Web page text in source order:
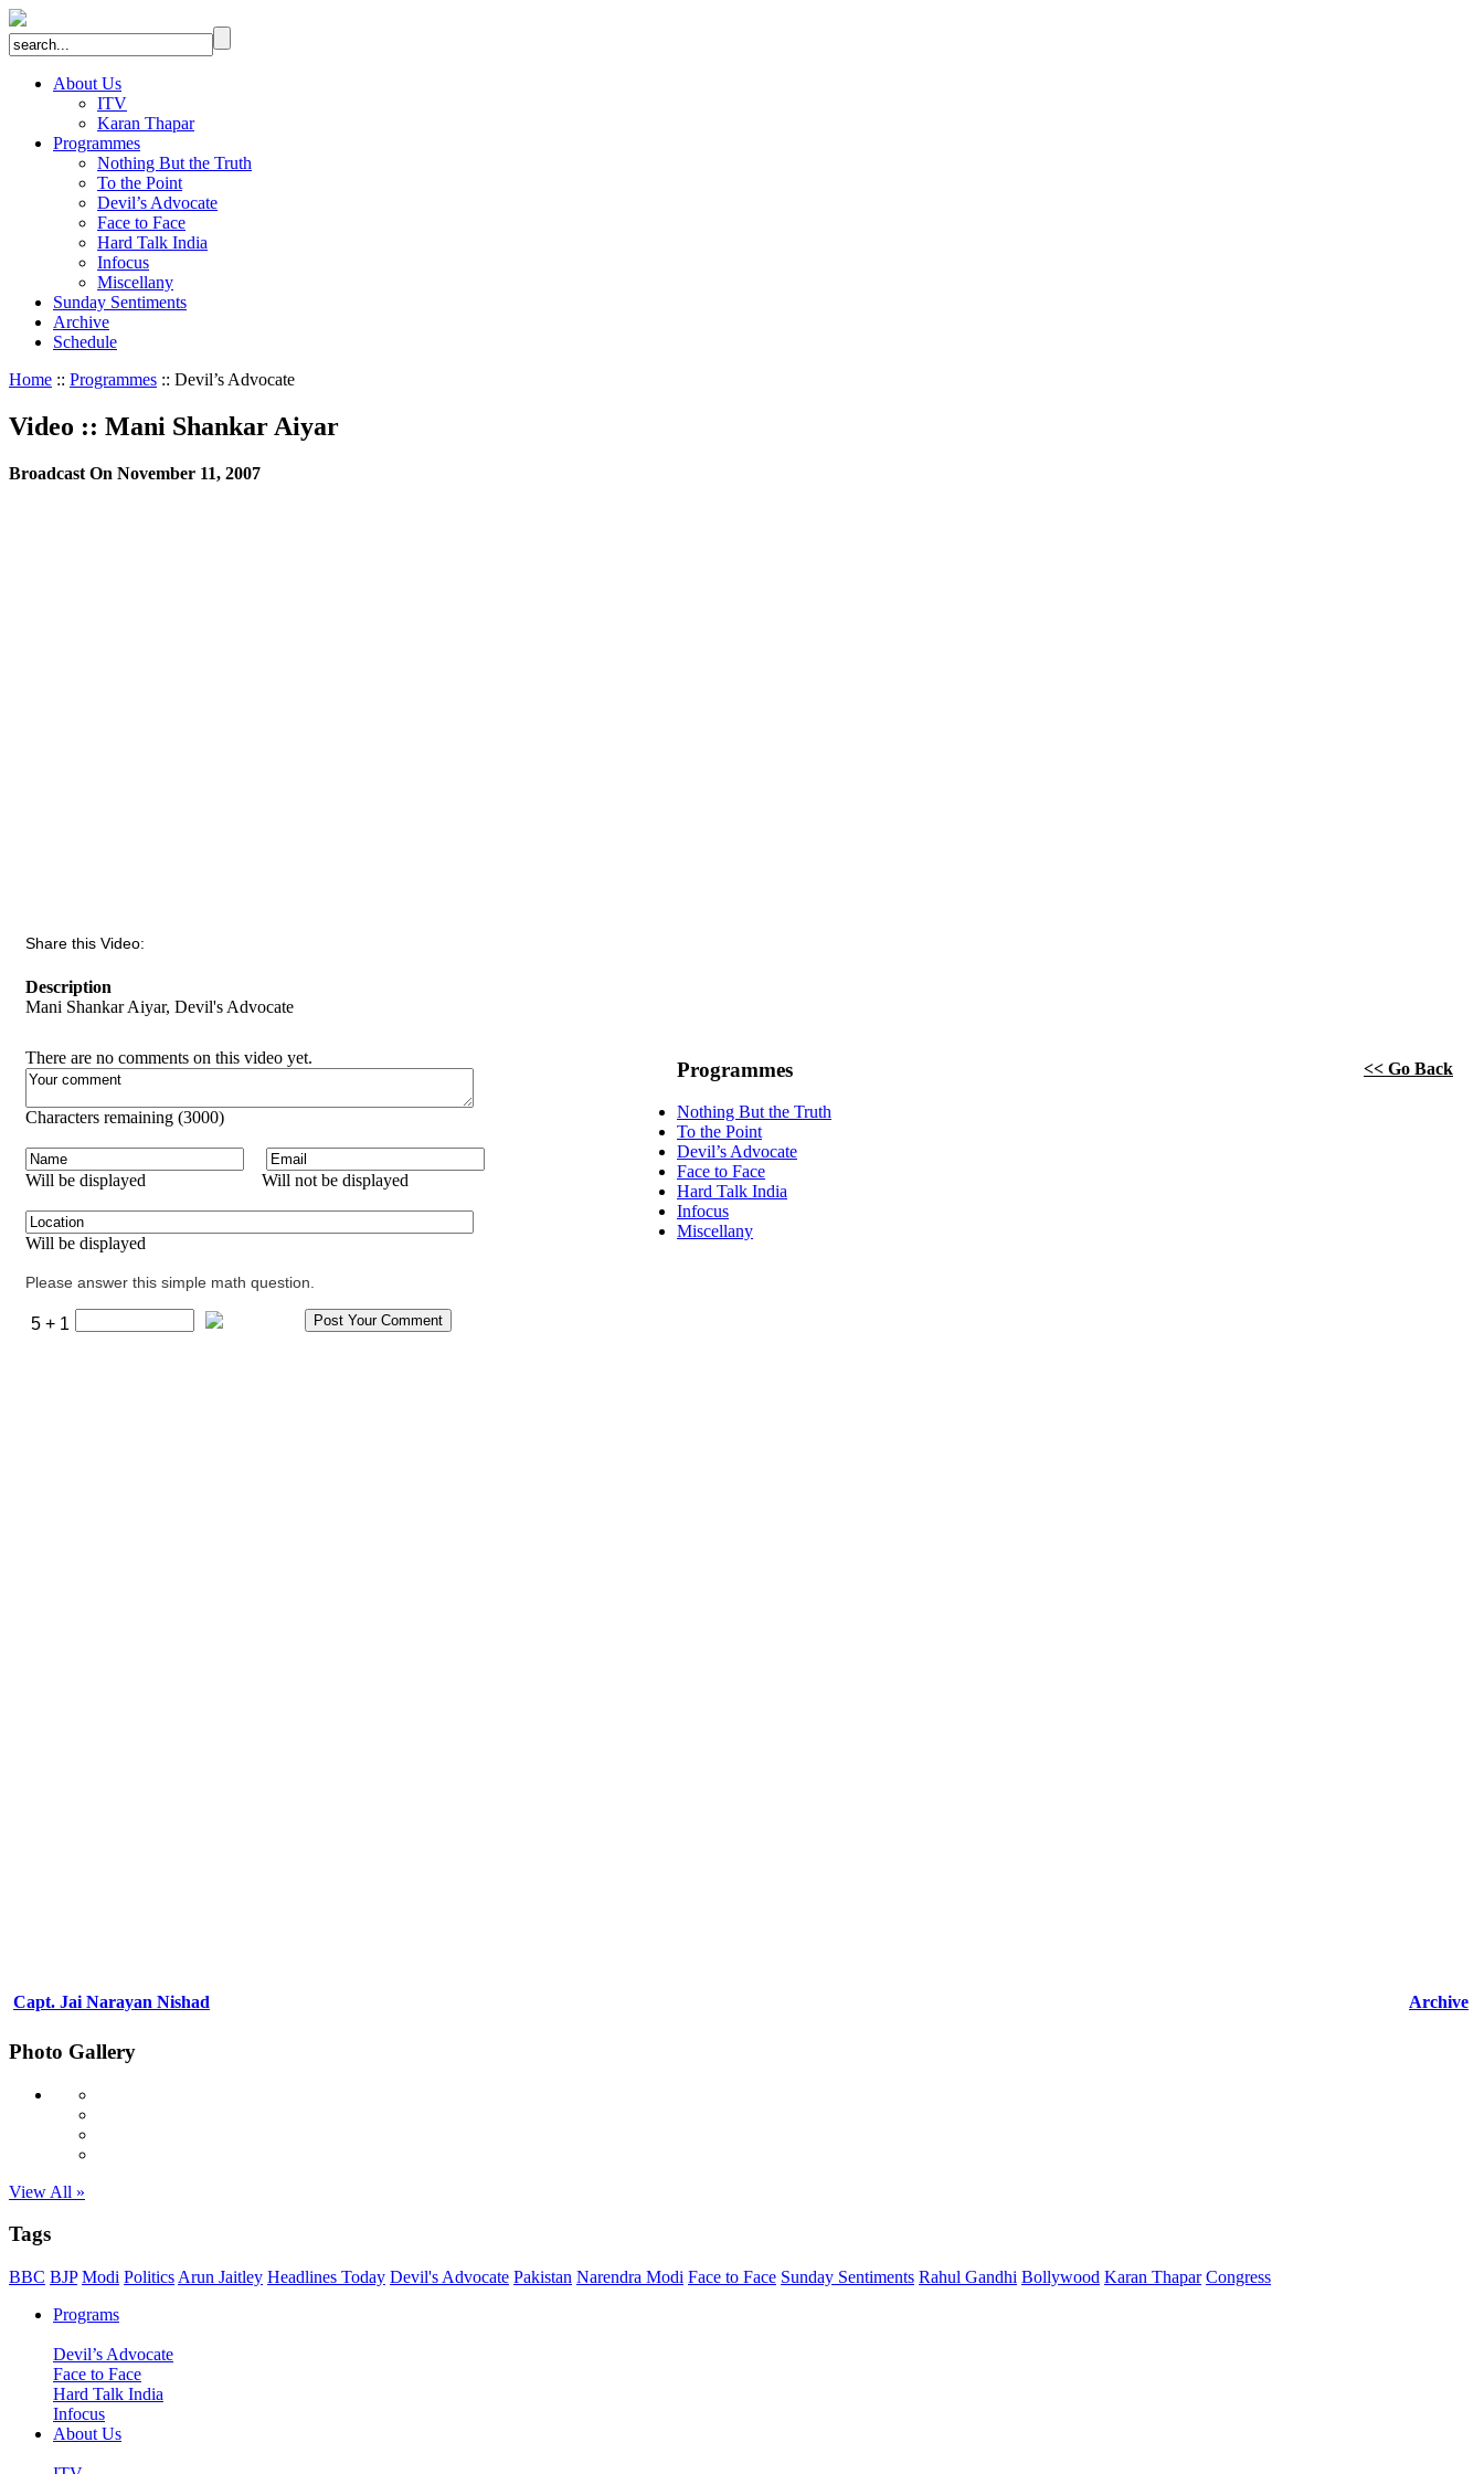
About Us
ITV
Karan Thapar
Programmes
Nothing But the Truth
To the Point
Devil’s Advocate
Face to Face
Hard Talk India
Infocus
Miscellany
Sunday Sentiments
Archive
Schedule
Home :: Programmes :: Devil’s Advocate
Video :: Mani Shankar Aiyar
Broadcast On November 11, 2007
Share this Video:
Description
Mani Shankar Aiyar, Devil's Advocate
There are no comments on this video yet.
Characters remaining (3000)
Will be displayed Will not be displayed
Will be displayed
Please answer this simple math question.
5 + 1
<< Go Back
Programmes
Nothing But the Truth
To the Point
Devil’s Advocate
Face to Face
Hard Talk India
Infocus
Miscellany
Capt. Jai Narayan Nishad Archive
Photo Gallery
View All »
Tags
BBC BJP Modi Politics Arun Jaitley Headlines Today Devil's Advocate Pakistan Narendra Modi Face to Face Sunday Sentiments Rahul Gandhi Bollywood Karan Thapar Congress
Programs
Devil’s Advocate
Face to Face
Hard Talk India
Infocus
About Us